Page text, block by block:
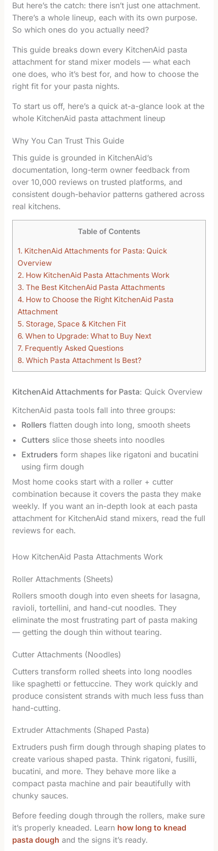
But here’s the catch: there isn’t just one attachment.
There’s a whole lineup, each with its own purpose.
So which ones do you actually need?
This guide breaks down every KitchenAid pasta
attachment for stand mixer models — what each
one does, who it’s best for, and how to choose the
right fit for your pasta nights.
To start us off, here’s a quick at-a-glance look at the
whole KitchenAid pasta attachment lineup
Why You Can Trust This Guide
This guide is grounded in KitchenAid’s
documentation, long-term owner feedback from
over 10,000 reviews on trusted platforms, and
consistent dough-behavior patterns gathered across
real kitchens.
Table of Contents
1. KitchenAid Attachments for Pasta: Quick
Overview
2. How KitchenAid Pasta Attachments Work
3. The Best KitchenAid Pasta Attachments
4. How to Choose the Right KitchenAid Pasta
Attachment
5. Storage, Space & Kitchen Fit
6. When to Upgrade: What to Buy Next
7. Frequently Asked Questions
8. Which Pasta Attachment Is Best?
KitchenAid Attachments for Pasta: Quick Overview
KitchenAid pasta tools fall into three groups:
Rollers flatten dough into long, smooth sheets
Cutters slice those sheets into noodles
Extruders form shapes like rigatoni and bucatini
using firm dough
Most home cooks start with a roller + cutter
combination because it covers the pasta they make
weekly. If you want an in-depth look at each pasta
attachment for KitchenAid stand mixers, read the full
reviews for each.
How KitchenAid Pasta Attachments Work
Roller Attachments (Sheets)
Rollers smooth dough into even sheets for lasagna,
ravioli, tortellini, and hand-cut noodles. They
eliminate the most frustrating part of pasta making
— getting the dough thin without tearing.
Cutter Attachments (Noodles)
Cutters transform rolled sheets into long noodles
like spaghetti or fettuccine. They work quickly and
produce consistent strands with much less fuss than
hand-cutting.
Extruder Attachments (Shaped Pasta)
Extruders push firm dough through shaping plates to
create various shaped pasta. Think rigatoni, fusilli,
bucatini, and more. They behave more like a
compact pasta machine and pair beautifully with
chunky sauces.
Before feeding dough through the rollers, make sure
it’s properly kneaded. Learn how long to knead
pasta dough and the signs it’s ready.